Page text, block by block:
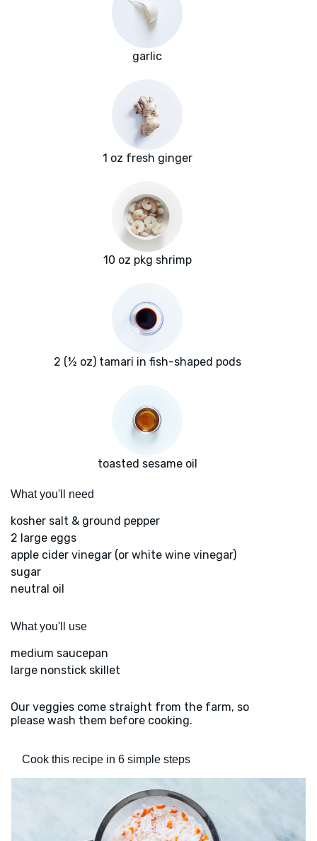
garlic
1 oz fresh ginger
10 oz pkg shrimp
2 (½ oz) tamari in fish-shaped pods
toasted sesame oil
What you'll need
kosher salt & ground pepper
2 large eggs
apple cider vinegar (or white wine vinegar)
sugar
neutral oil
What you'll use
medium saucepan
large nonstick skillet
Our veggies come straight from the farm, so
please wash them before cooking.
Cook this recipe in 6 simple steps